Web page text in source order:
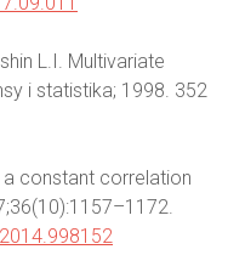
L.I. Multivariate
i statistika; 1998. 352
constant correlation